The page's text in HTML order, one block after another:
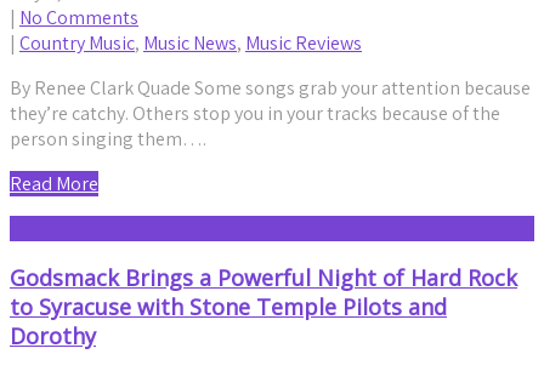
| No Comments
| Country Music, Music News, Music Reviews
By Renee Clark Quade Some songs grab your attention because
they’re catchy. Others stop you in your tracks because of the
person singing them….
Read More
Godsmack Brings a Powerful Night of Hard Rock
to Syracuse with Stone Temple Pilots and
Dorothy